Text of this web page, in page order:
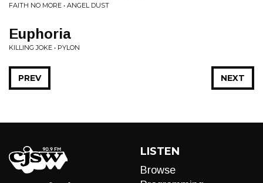
FAITH NO MORE • ANGEL DUST
Euphoria
KILLING JOKE • PYLON
NEXT
PREV
LISTEN
Browse